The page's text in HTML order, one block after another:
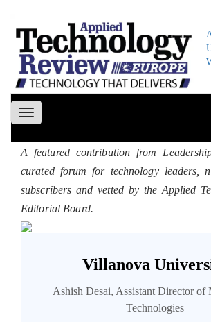
Toggle
navigation
A featured contribution from
curated forum for technology leaders,
subscribers and vetted by the Applied
Editorial Board.
Villanova
Ashish Desai, Assistant Director of
Technologies